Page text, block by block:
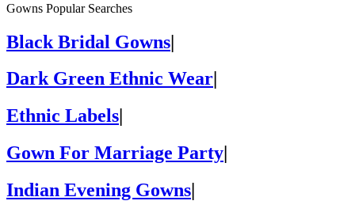
Gowns Popular Searches
Black Bridal Gowns|
Dark Green Ethnic Wear
Ethnic Labels
Gown For Marriage Party
Indian Evening Gowns